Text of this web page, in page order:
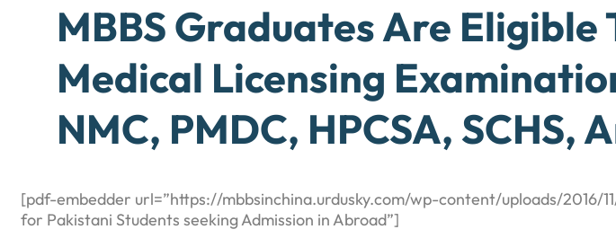
MBBS Graduates Are
Medical Licensing
NMC, PMDC, HPCSA, SCHS,
[pdf-embedder url=”https://mbbsinchina.urdusky.com/wp-content/uploads/
for Pakistani Students seeking Admission in Abroad”]